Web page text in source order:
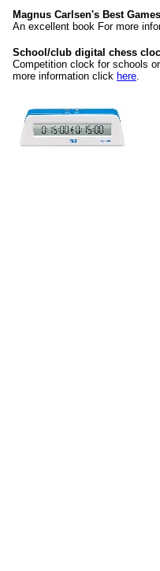
Magnus Carlsen's Best Games
An excellent book For more
School/club digital chess
Competition clock for schools
more information click here.